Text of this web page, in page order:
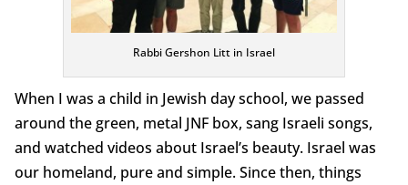
Rabbi Gershon Litt in Israel
When I was a child in Jewish day school, we passed
around the green, metal JNF box, sang Israeli songs,
and watched videos about Israel’s beauty. Israel was
our homeland, pure and simple. Since then, things